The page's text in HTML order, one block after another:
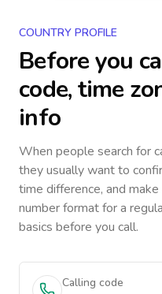
COUNTRY PROFILE
Before you
code, time
info
When people search for
they usually want to
time difference, and
number format for a
basics before you call.
Calling code